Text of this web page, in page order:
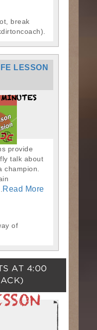
break
LESSON
provide
talk about
champion.
Read More
of
AT 4:00